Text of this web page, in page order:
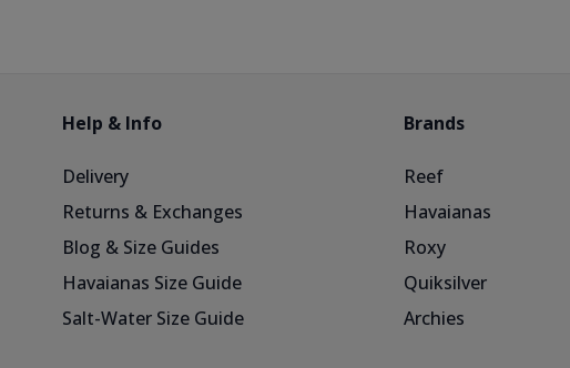
Help & Info
Delivery
Returns & Exchanges
Blog & Size Guides
Havaianas Size Guide
Salt-Water Size Guide
Brands
Reef
Havaianas
Roxy
Quiksilver
Archies